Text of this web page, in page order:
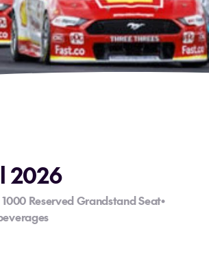
2026
Reserved Grandstand Seat•